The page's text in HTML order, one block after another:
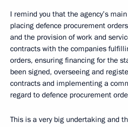
I remind you that the agency’s
placing defence procurement
and the provision of work and
contracts with the companies
orders, ensuring financing for the
been signed, overseeing and
contracts and implementing a
regard to defence procurement
This is a very big undertaking and